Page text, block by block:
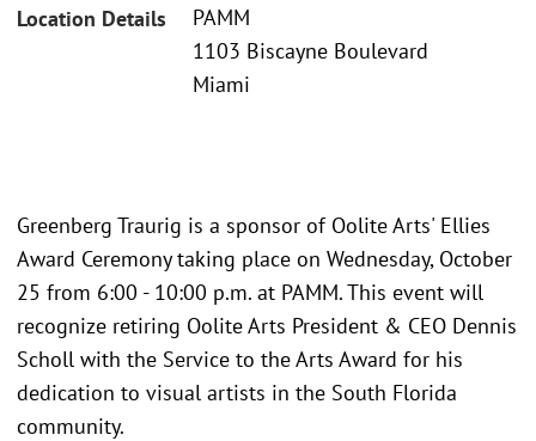
Location Details
PAMM
1103 Biscayne Boulevard
Miami
Greenberg Traurig is a sponsor of Oolite Arts' Ellies
Award Ceremony taking place on Wednesday, October
25 from 6:00 - 10:00 p.m. at PAMM. This event will
recognize retiring Oolite Arts President & CEO Dennis
Scholl with the Service to the Arts Award for his
dedication to visual artists in the South Florida
community.